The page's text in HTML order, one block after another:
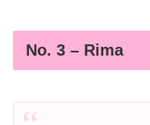
No. 3 – Rima